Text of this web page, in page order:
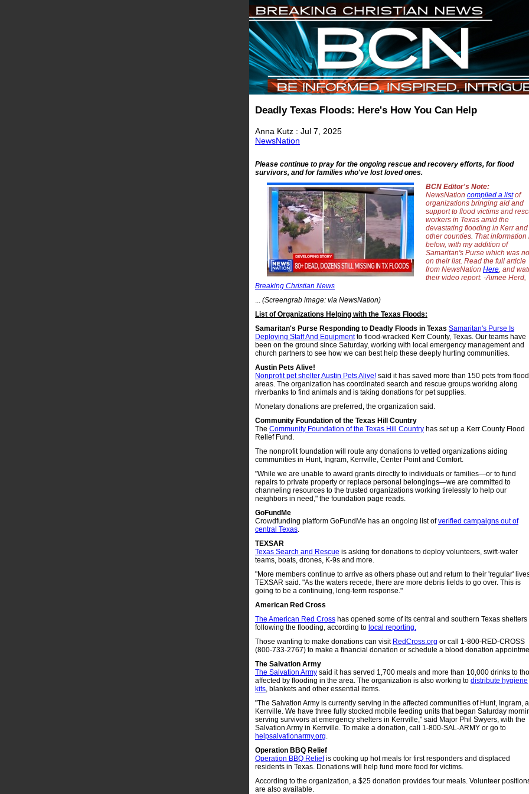
Deadly Texas Floods: Here's How You Can Help
Anna Kutz : Jul 7, 2025
NewsNation
Please continue to pray for the ongoing rescue and recovery efforts, for flood
survivors, and for families who've lost loved ones.
BCN Editor's Note:
NewsNation compiled a listof
organizations bringing aid and
support to flood victims and
workers in Texas amid the
devastating flooding in Kerr and
other counties. That information
below, with my addition of
Samaritan's Purse which was
on their list. Read the full article
from NewsNation Here, and
their video report. -Aimee Herd,
Breaking Christian News
... (Screengrab image: via NewsNation)
List of Organizations Helping with the Texas Floods:
Samaritan's Purse Responding to Deadly Floods in Texas Samaritan's Purse Is
Deploying Staff And Equipmentto flood-wracked Kerr County, Texas. Our teams have
been on the ground since Saturday, working with local emergency management and
church partners to see how we can best help these deeply hurting communities.
Austin Pets Alive!
Nonprofit pet shelter Austin Pets Alive! said it has saved more than 150 pets from
areas. The organization has coordinated search and rescue groups working along
riverbanks to find animals and is taking donations for pet supplies.
Monetary donations are preferred, the organization said.
Community Foundation of the Texas Hill Country
The Community Foundation of the Texas Hill Country has set up a Kerr County Flood
Relief Fund.
The nonprofit foundation will route any donations to vetted organizations aiding
communities in Hunt, Ingram, Kerrville, Center Point and Comfort.
"While we are unable to award grants directly to individuals or families—or to fund
repairs to private property or replace personal belongings—we are committed to
channeling resources to the trusted organizations working tirelessly to help our
neighbors in need," the foundation page reads.
GoFundMe
Crowdfunding platform GoFundMe has an ongoing list ofverified campaigns out of
central Texas.
TEXSAR
Texas Search and Rescue is asking for donations to deploy volunteers, swift-water
teams, boats, drones, K-9s and more.
"More members continue to arrive as others phase out and return to their 'regular'
TEXSAR said. "As the waters recede, there are more debris fields to go over. This is
going to be a continuing, long-term response."
American Red Cross
The American Red Cross has opened some of its central and southern Texas shelters
following the flooding, according to local reporting.
Those wanting to make donations can visit RedCross.org or call 1-800-RED-CROSS
(800-733-2767) to make a financial donation or schedule a blood donation
The Salvation Army
The Salvation Army said it has served 1,700 meals and more than 10,000 drinks to
affected by flooding in the area. The organization is also working to distribute hygiene
kits, blankets and other essential items.
"The Salvation Army is currently serving in the affected communities of Hunt, Ingram,
Kerrville. We have three fully stocked mobile feeding units that began Saturday
serving survivors at emergency shelters in Kerrville," said Major Phil Swyers, with the
Salvation Army in Kerrville. To make a donation, call 1-800-SAL-ARMY or go to
helpsalvationarmy.org.
Operation BBQ Relief
Operation BBQ Reliefis cooking up hot meals for first responders and displaced
residents in Texas. Donations will help fund more food for victims.
According to the organization, a $25 donation provides four meals. Volunteer
are also available.